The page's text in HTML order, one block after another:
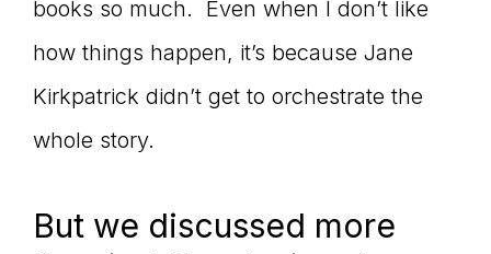
books so much. Even when I don’t like
how things happen, it’s because Jane
Kirkpatrick didn’t get to orchestrate the
whole story.
But we discussed more